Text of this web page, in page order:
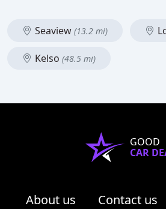
Seaview (13.2 mi)
Kelso (48.5 mi)
GOOD
CAR
About us Contact us